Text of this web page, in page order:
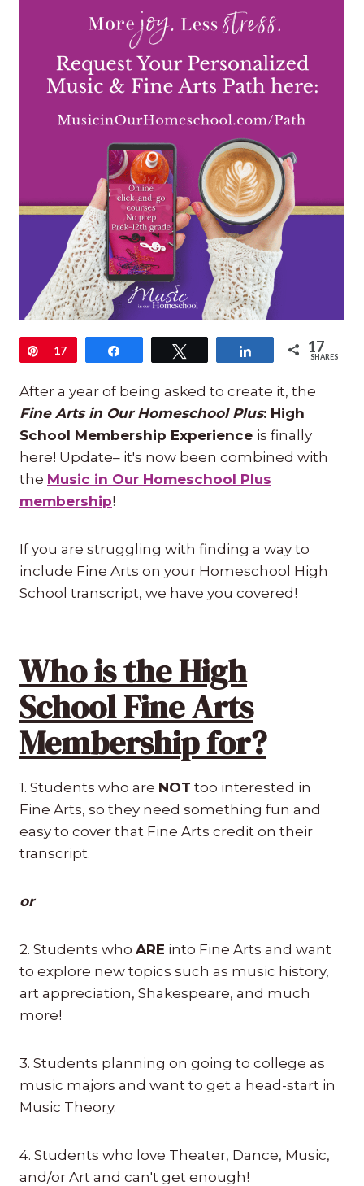
Pin
17 Share 17
SHARES
After a year of being asked to create it, the
Fine Arts in Our Homeschool Plus: High
School Membership Experience is finally
here! Update– it's now been combined with
the Music in Our Homeschool Plus
membership!
If you are struggling with finding a way to
include Fine Arts on your Homeschool High
School transcript, we have you covered!
Who is the High
School Fine Arts
Membership for?
1. Students who are NOT too interested in
Fine Arts, so they need something fun and
easy to cover that Fine Arts credit on their
transcript.
or
2. Students who ARE into Fine Arts and want
to explore new topics such as music history,
art appreciation, Shakespeare, and much
more!
3. Students planning on going to college as
music majors and want to get a head-start in
Music Theory.
4. Students who love Theater, Dance, Music,
and/or Art and can't get enough!